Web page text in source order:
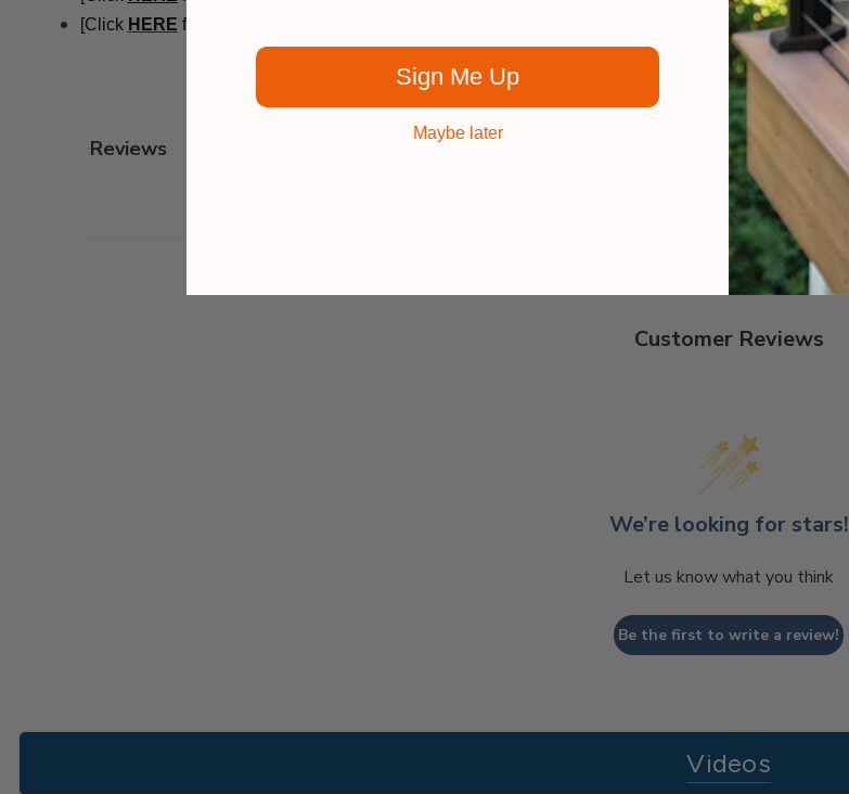
[Click HERE for Warranty]
Reviews
Customer Reviews
We’re looking for stars!
Let us know what you think
Be the first to write a review!
Videos
Sign Me Up
Maybe later